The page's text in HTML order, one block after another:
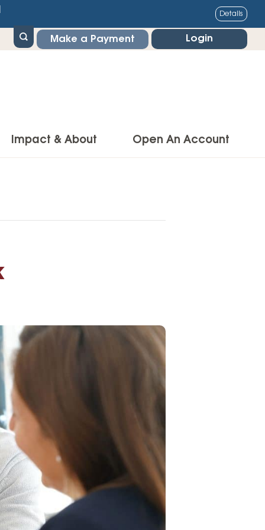
Details
Make a Payment Login
Banking
Deposit
Program
Benefits
Impact & About
About Lafayette
Partnerships
D.C. United Partnership
Washington Spirit Partnership
Open An Account